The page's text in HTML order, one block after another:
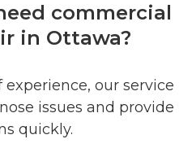
commercial
in Ottawa?
our service
issues and provide
quickly.